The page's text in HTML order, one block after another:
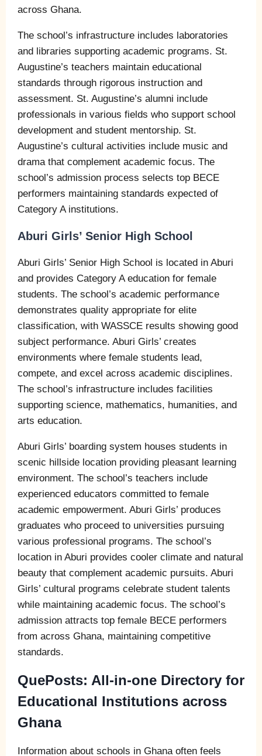
across Ghana.
The school’s infrastructure includes laboratories
and libraries supporting academic programs. St.
Augustine’s teachers maintain educational
standards through rigorous instruction and
assessment. St. Augustine’s alumni include
professionals in various fields who support school
development and student mentorship. St.
Augustine’s cultural activities include music and
drama that complement academic focus. The
school’s admission process selects top BECE
performers maintaining standards expected of
Category A institutions.
Aburi Girls’ Senior High School
Aburi Girls’ Senior High School is located in Aburi
and provides Category A education for female
students. The school’s academic performance
demonstrates quality appropriate for elite
classification, with WASSCE results showing good
subject performance. Aburi Girls’ creates
environments where female students lead,
compete, and excel across academic disciplines.
The school’s infrastructure includes facilities
supporting science, mathematics, humanities, and
arts education.
Aburi Girls’ boarding system houses students in
scenic hillside location providing pleasant learning
environment. The school’s teachers include
experienced educators committed to female
academic empowerment. Aburi Girls’ produces
graduates who proceed to universities pursuing
various professional programs. The school’s
location in Aburi provides cooler climate and natural
beauty that complement academic pursuits. Aburi
Girls’ cultural programs celebrate student talents
while maintaining academic focus. The school’s
admission attracts top female BECE performers
from across Ghana, maintaining competitive
standards.
QuePosts: All-in-one Directory for
Educational Institutions across
Ghana
Information about schools in Ghana often feels